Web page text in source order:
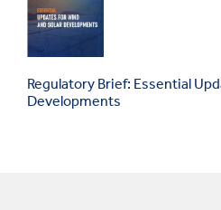
Regulatory Brief: Essential
Developments